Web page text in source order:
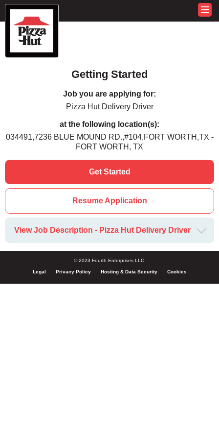
Getting Started
Job you are applying for:
Pizza Hut Delivery Driver
at the following location(s):
034491,7236 BLUE MOUND RD.,#104,FORT WORTH,TX -
FORT WORTH, TX
Get Started
Resume Application
View Job Description - Pizza Hut Delivery Driver
© 2023 Fourth Enterprises LLC.
Legal Privacy Policy Hosting & Data Security Cookies